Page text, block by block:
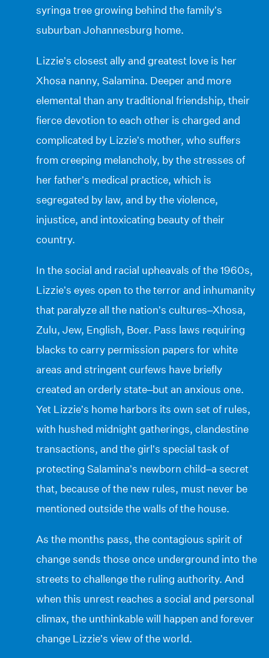
syringa tree growing behind the family’s
suburban Johannesburg home.
Lizzie’s closest ally and greatest love is her
Xhosa nanny, Salamina. Deeper and more
elemental than any traditional friendship, their
fierce devotion to each other is charged and
complicated by Lizzie’s mother, who suffers
from creeping melancholy, by the stresses of
her father’s medical practice, which is
segregated by law, and by the violence,
injustice, and intoxicating beauty of their
country.
In the social and racial upheavals of the 1960s,
Lizzie’s eyes open to the terror and inhumanity
that paralyze all the nation’s cultures–Xhosa,
Zulu, Jew, English, Boer. Pass laws requiring
blacks to carry permission papers for white
areas and stringent curfews have briefly
created an orderly state–but an anxious one.
Yet Lizzie’s home harbors its own set of rules,
with hushed midnight gatherings, clandestine
transactions, and the girl’s special task of
protecting Salamina’s newborn child–a secret
that, because of the new rules, must never be
mentioned outside the walls of the house.
As the months pass, the contagious spirit of
change sends those once underground into the
streets to challenge the ruling authority. And
when this unrest reaches a social and personal
climax, the unthinkable will happen and forever
change Lizzie’s view of the world.